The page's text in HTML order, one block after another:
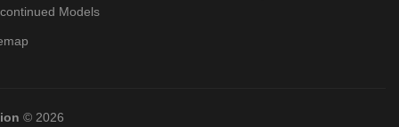
Models
© 2026